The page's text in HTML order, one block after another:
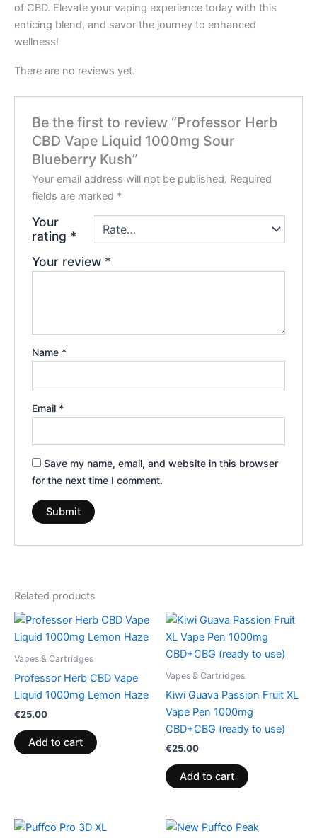
of CBD. Elevate your vaping experience today with this
enticing blend, and savor the journey to enhanced
wellness!
There are no reviews yet.
Be the first to review “Professor Herb
CBD Vape Liquid 1000mg Sour
Blueberry Kush”
Your email address will not be published. Required
fields are marked *
Your
rating *
Your review *
Name *
Email *
Save my name, email, and website in this browser
for the next time I comment.
Related products
Vapes & Cartridges
Professor Herb CBD Vape
Liquid 1000mg Lemon Haze
€25.00
Add to cart
Vapes & Cartridges
Kiwi Guava Passion Fruit XL
Vape Pen 1000mg
CBD+CBG (ready to use)
€25.00
Add to cart